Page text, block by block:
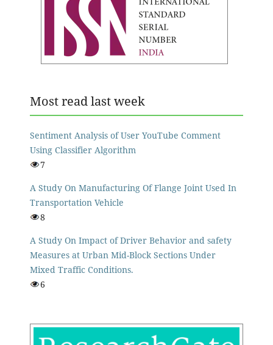
Most read last week
Sentiment Analysis of User YouTube Comment
Using Classifier Algorithm
7
A Study On Manufacturing Of Flange Joint Used In
Transportation Vehicle
8
A Study On Impact of Driver Behavior and safety
Measures at Urban Mid-Block Sections Under
Mixed Traffic Conditions.
6